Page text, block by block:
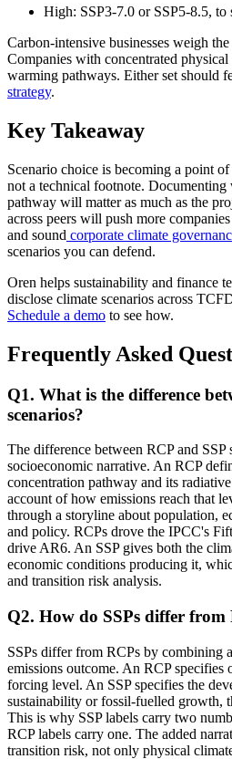
High: SSP3-7.0 or SSP5-8.5, to
Carbon-intensive businesses weigh
Companies with concentrated
warming pathways. Either set should
strategy.
Key Takeaway
Scenario choice is becoming a point
not a technical footnote. Documenting
pathway will matter as much as the
across peers will push more
and sound corporate climate
scenarios you can defend.
Oren helps sustainability and finance
disclose climate scenarios across
Schedule a demo to see how.
Frequently Asked
Q1. What is the difference
scenarios?
The difference between RCP and SSP
socioeconomic narrative. An RCP
concentration pathway and its
account of how emissions reach that
through a storyline about population,
and policy. RCPs drove the IPCC's
drive AR6. An SSP gives both the
economic conditions producing it,
and transition risk analysis.
Q2. How do SSPs differ from
SSPs differ from RCPs by combining
emissions outcome. An RCP specifies
forcing level. An SSP specifies the
sustainability or fossil-fuelled growth,
This is why SSP labels carry two
RCP labels carry one. The added
transition risk, not only physical